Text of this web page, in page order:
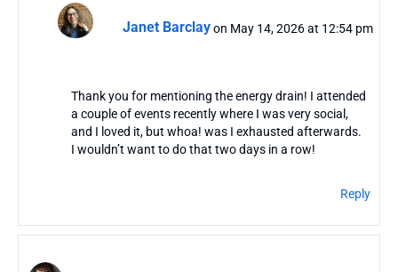
Janet Barclay on May 14, 2026 at 12:54 pm
Thank you for mentioning the energy drain! I attended
a couple of events recently where I was very social,
and I loved it, but whoa! was I exhausted afterwards.
I wouldn’t want to do that two days in a row!
Reply